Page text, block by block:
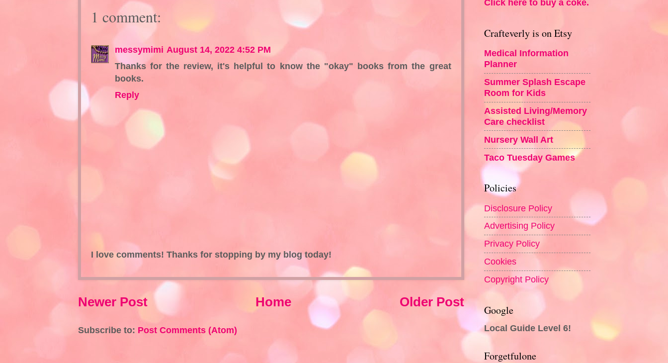
1 comment:
messymimi August 14, 2022 4:52 PM
Thanks for the review, it's helpful to know the "okay" books from the great
books.
Reply
I love comments! Thanks for stopping by my blog today!
Newer Post Older Post
Home
Subscribe to: Post Comments (Atom)
Click here to buy a coke.
Crafteverly is on Etsy
Medical Information
Planner
Summer Splash Escape
Room for Kids
Assisted Living/Memory
Care checklist
Nursery Wall Art
Taco Tuesday Games
Policies
Disclosure Policy
Advertising Policy
Privacy Policy
Cookies
Copyright Policy
Google
Local Guide Level 6!
Forgetfulone